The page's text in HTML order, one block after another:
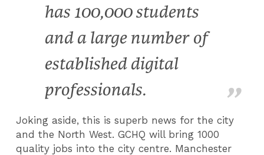
has 100,000 students
and a large number of
established digital
professionals.
Joking aside, this is superb news for the city
and the North West. GCHQ will bring 1000
quality jobs into the city centre. Manchester